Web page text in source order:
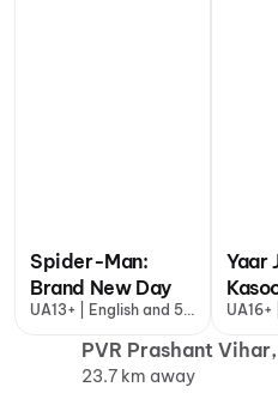
Spider-Man:
Brand New Day
UA13+ | English and 5
Yaar
PVR Prashant
23.7 km away